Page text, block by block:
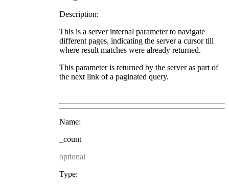
Description:
This is a server internal parameter to navigate
different pages, indicating the server a cursor till
where result matches were already returned.
This parameter is returned by the server as part of
the next link of a paginated query.
Name:
_count
optional
Type: